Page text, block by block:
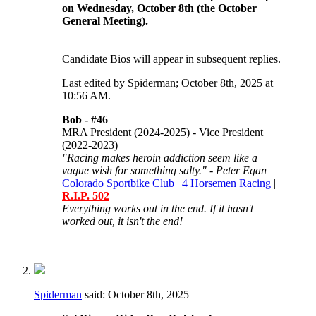
on Wednesday, October 8th (the October
General Meeting).
Candidate Bios will appear in subsequent replies.
Last edited by Spiderman; October 8th, 2025 at
10:56 AM.
Bob - #46
MRA President (2024-2025) - Vice President
(2022-2023)
"Racing makes heroin addiction seem like a
vague wish for something salty." - Peter Egan
Colorado Sportbike Club | 4 Horsemen Racing |
R.I.P. 502
Everything works out in the end. If it hasn't
worked out, it isn't the end!
Spiderman said: October 8th, 2025